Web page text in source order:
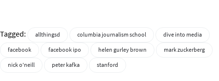
Tagged: allthingsd columbia journalism school
dive into media
facebook
facebook ipo helen gurley brown
mark zuckerberg
nick o'neill
peter kafka stanford